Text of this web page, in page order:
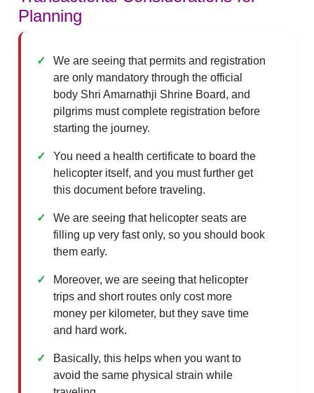
Planning
We are seeing that permits and registration
are only mandatory through the official
body Shri Amarnathji Shrine Board, and
pilgrims must complete registration before
starting the journey.
You need a health certificate to board the
helicopter itself, and you must further get
this document before traveling.
We are seeing that helicopter seats are
filling up very fast only, so you should book
them early.
Moreover, we are seeing that helicopter
trips and short routes only cost more
money per kilometer, but they save time
and hard work.
Basically, this helps when you want to
avoid the same physical strain while